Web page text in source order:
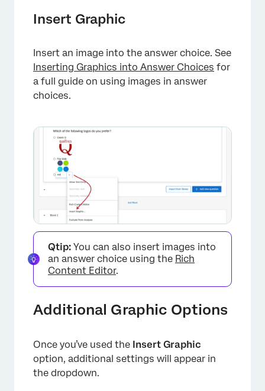
Insert Graphic
Insert an image into the answer choice. See
Inserting Graphics into Answer Choices for
a full guide on using images in answer
choices.
Qtip: You can also insert images into
an answer choice using the Rich
Content Editor.
Additional Graphic Options
Once you’ve used the Insert Graphic
option, additional settings will appear in
the dropdown.